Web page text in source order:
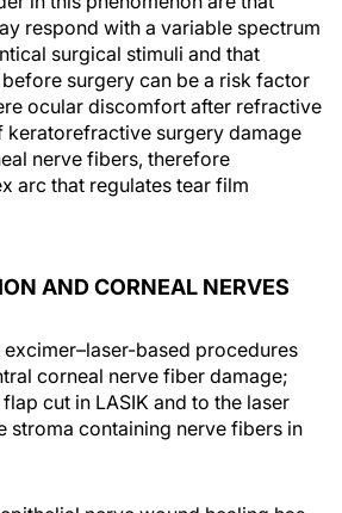
respond with a variable spectrum
surgical stimuli and that
surgery can be a risk factor
ocular discomfort after refractive
keratorefractive surgery damage
nerve fibers, therefore
arc that regulates tear film
AND CORNEAL NERVES
based procedures
corneal nerve fiber damage;
cut in LASIK and to the laser
stroma containing nerve fibers in